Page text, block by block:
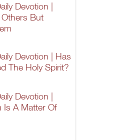
Devotion |
But
Devotion | Has
The Holy Spirit?
Devotion |
Is A Matter Of